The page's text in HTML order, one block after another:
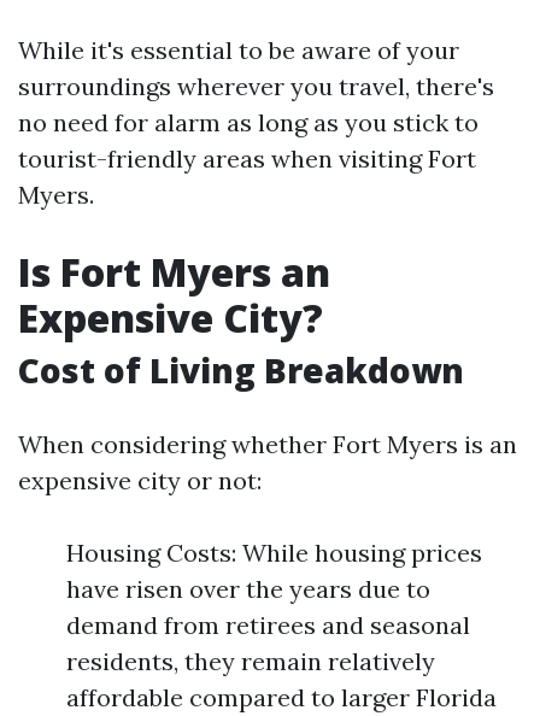
While it's essential to be aware of your
surroundings wherever you travel, there's
no need for alarm as long as you stick to
tourist-friendly areas when visiting Fort
Myers.
Is Fort Myers an
Expensive City?
Cost of Living Breakdown
When considering whether Fort Myers is an
expensive city or not:
Housing Costs: While housing prices
have risen over the years due to
demand from retirees and seasonal
residents, they remain relatively
affordable compared to larger Florida